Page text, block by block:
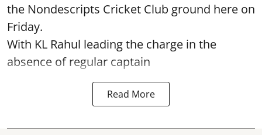
the Nondescripts Cricket Club ground here on
Friday.
With KL Rahul leading the charge in the
absence of regular captain
Read More